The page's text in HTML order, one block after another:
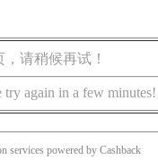
请稍候再试！
try again in a few minutes!
services powered by Cashback